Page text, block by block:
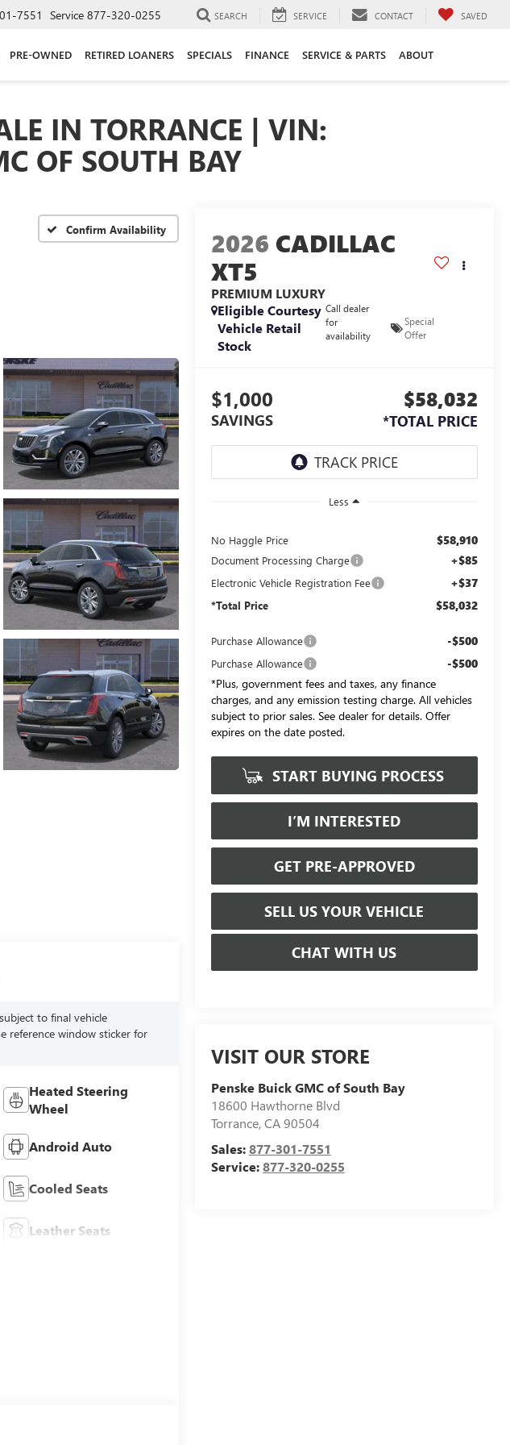
7551 Service 877-320-0255 SEARCH SERVICE CONTACT SAVED
PRE-OWNED RETIRED LOANERS SPECIALS FINANCE SERVICE & PARTS ABOUT
IN TORRANCE | VIN:
OF SOUTH BAY
Confirm Availability 2026 CADILLAC
XT5
PREMIUM LUXURY
Eligible Courtesy
Vehicle Retail
Stock
Call dealer
for
availability
Special
Offer
$1,000
SAVINGS
$58,032
*TOTAL PRICE
Less
No Haggle Price $58,910
Document Processing Charge +$85
Electronic Vehicle Registration Fee +$37
*Total Price $58,032
Purchase Allowance -$500
Purchase Allowance
-$500
*Plus, government fees and taxes, any finance
charges, and any emission testing charge. All vehicles
subject to prior sales. See dealer for details. Offer
expires on the date posted.
START BUYING PROCESS
I’M INTERESTED
GET PRE-APPROVED
SELL US YOUR VEHICLE
CHAT WITH US
VISIT OUR STORE
Penske Buick GMC of South Bay
18600 Hawthorne Blvd
Torrance,CA90504
Sales:877-301-7551
Service:877-320-0255
to final vehicle
reference window sticker for
Heated Steering
Wheel
Android Auto
Cooled Seats
Leather Seats